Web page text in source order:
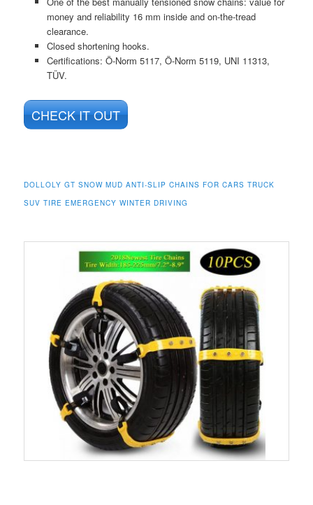
money and reliability 16 mm inside and on-the-tread
clearance.
Closed shortening hooks.
Certifications: Ö-Norm 5117, Ö-Norm 5119, UNI 11313,
TÜV.
CHECK IT OUT
DOLLOLY GT SNOW MUD ANTI-SLIP CHAINS FOR CARS TRUCK
SUV TIRE EMERGENCY WINTER DRIVING